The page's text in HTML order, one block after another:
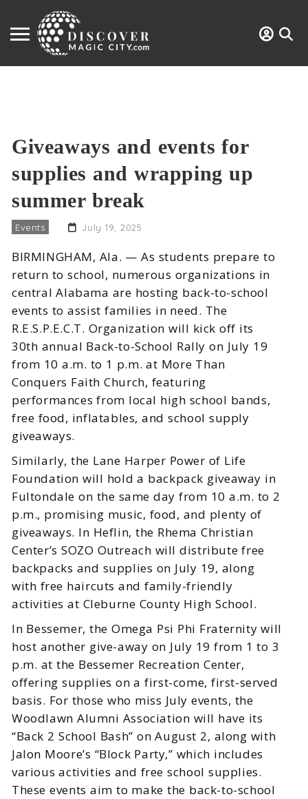
Giveaways and events for
supplies and wrapping up
summer break
Events July 19, 2025
BIRMINGHAM, Ala. — As students prepare to
return to school, numerous organizations in
central Alabama are hosting back-to-school
events to assist families in need. The
R.E.S.P.E.C.T. Organization will kick off its
30th annual Back-to-School Rally on July 19
from 10 a.m. to 1 p.m. at More Than
Conquers Faith Church, featuring
performances from local high school bands,
free food, inflatables, and school supply
giveaways.
Similarly, the Lane Harper Power of Life
Foundation will hold a backpack giveaway in
Fultondale on the same day from 10 a.m. to 2
p.m., promising music, food, and plenty of
giveaways. In Heflin, the Rhema Christian
Center’s SOZO Outreach will distribute free
backpacks and supplies on July 19, along
with free haircuts and family-friendly
activities at Cleburne County High School.
In Bessemer, the Omega Psi Phi Fraternity will
host another give-away on July 19 from 1 to 3
p.m. at the Bessemer Recreation Center,
offering supplies on a first-come, first-served
basis. For those who miss July events, the
Woodlawn Alumni Association will have its
“Back 2 School Bash” on August 2, along with
Jalon Moore’s “Block Party,” which includes
various activities and free school supplies.
These events aim to make the back-to-school